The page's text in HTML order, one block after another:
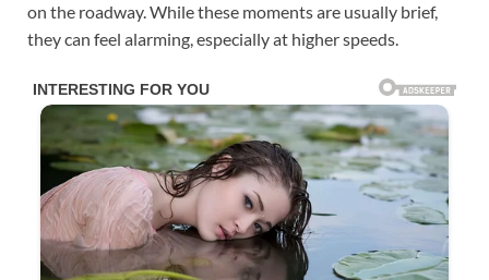
on the roadway. While these moments are usually brief,
they can feel alarming, especially at higher speeds.